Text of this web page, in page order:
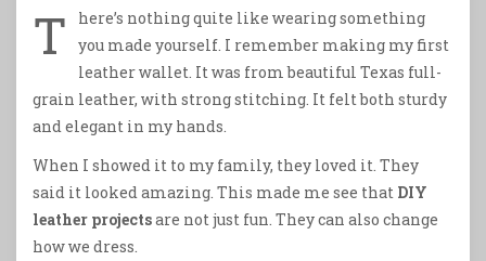
T
here’s nothing quite like wearing something
you made yourself. I remember making my first
leather wallet. It was from beautiful Texas full-
grain leather, with strong stitching. It felt both sturdy
and elegant in my hands.
When I showed it to my family, they loved it. They
said it looked amazing. This made me see that DIY
leather projectsare not just fun. They can also change
how we dress.